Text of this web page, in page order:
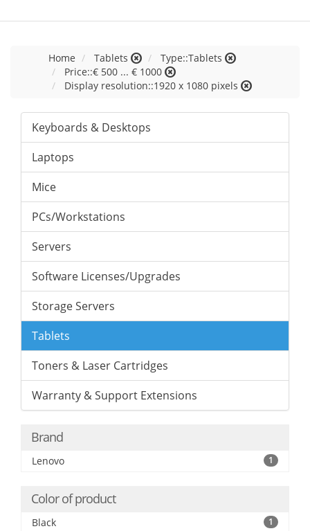
Home Tablets
Type::Tablets
Price::€ 500 ... € 1000
Display resolution::1920 x 1080 pixels
Keyboards & Desktops
Laptops
Mice
PCs/Workstations
Servers
Software Licenses/Upgrades
Storage Servers
Tablets
Toners & Laser Cartridges
Warranty & Support Extensions
Brand
Lenovo 1
Color of product
Black 1